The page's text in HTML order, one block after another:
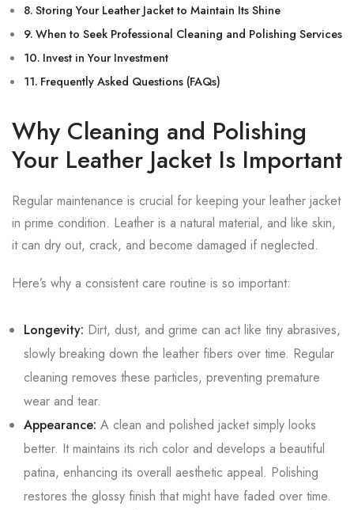
Storing Your Leather Jacket to Maintain Its Shine
When to Seek Professional Cleaning and Polishing Services
Invest in Your Investment
Frequently Asked Questions (FAQs)
Why Cleaning and Polishing
Your Leather Jacket Is Important
Regular maintenance is crucial for keeping your leather jacket
in prime condition. Leather is a natural material, and like skin,
it can dry out, crack, and become damaged if neglected.
Here’s why a consistent care routine is so important:
Longevity: Dirt, dust, and grime can act like tiny abrasives,
slowly breaking down the leather fibers over time. Regular
cleaning removes these particles, preventing premature
wear and tear.
Appearance: A clean and polished jacket simply looks
better. It maintains its rich color and develops a beautiful
patina, enhancing its overall aesthetic appeal. Polishing
restores the glossy finish that might have faded over time.